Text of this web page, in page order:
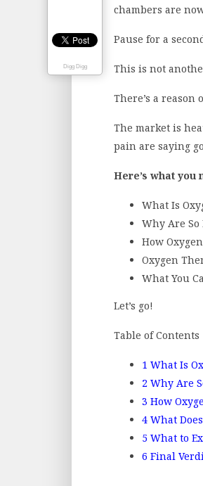
chambers are
Pause for a
This is not
There’s a
The market is
pain are saying
Here’s what you
What Is
Why Are
How
Oxygen
What You
Let’s go!
Table of Contents
1 What Is
2 Why Are
3 How
4 What
5 What to
6 Final
Digg Digg